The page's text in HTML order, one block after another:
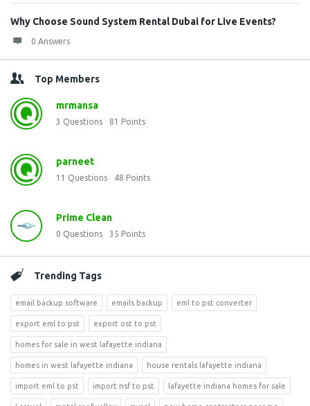
Why Choose Sound System Rental Dubai for Live Events?
0 Answers
Top Members
mrmansa
3 Questions 81 Points
parneet
11 Questions 48 Points
Prime Clean
0 Questions 35 Points
Trending Tags
email backup software emails backup eml to pst converter
export eml to pst export ost to pst
homes for sale in west lafayette indiana
homes in west lafayette indiana house rentals lafayette indiana
import eml to pst import nsf to pst lafayette indiana homes for sale